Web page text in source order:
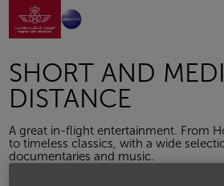
Skip to Main Content
Go to home
SHORT AND
DISTANCE
A great in-flight entertainment. From
to timeless classics, with a wide
documentaries and music.